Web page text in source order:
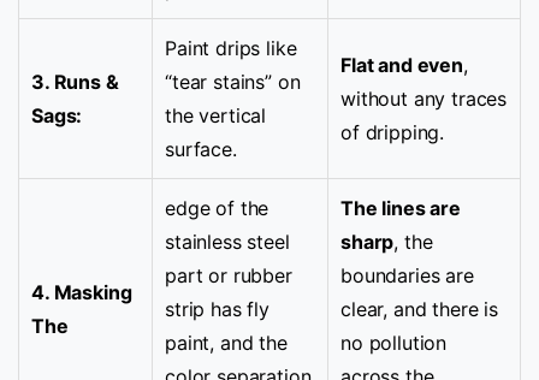
3. Runs &
Sags:
Paint drips like
“tear stains” on
the vertical
surface.
Flat and even,
without any traces
of dripping.
4. Masking
The
edge of the
stainless steel
part or rubber
strip has fly
paint, and the
The lines are
sharp, the
boundaries are
clear, and there is
no pollution